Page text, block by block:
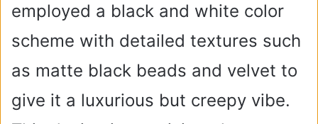
employed a black and white color
scheme with detailed textures such
as matte black beads and velvet to
give it a luxurious but creepy vibe.